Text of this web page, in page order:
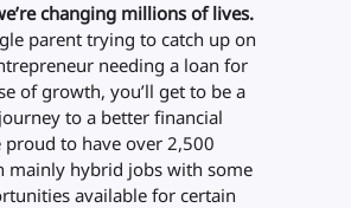
changing millions of lives.
parent trying to catch up on
needing a loan for
of growth, you’ll get to be a
to a better financial
proud to have over 2,500
mainly hybrid jobs with some
available for certain